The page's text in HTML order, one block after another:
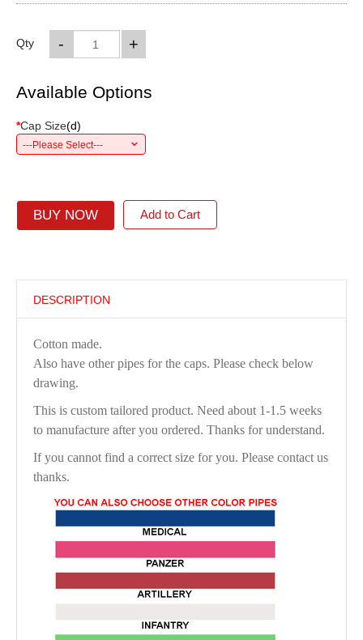
Qty +
-
Available Options
*Cap Size(d)
---Please Select---
BUY NOW Add to Cart
DESCRIPTION
Cotton made.
Also have other pipes for the caps. Please check below
drawing.
This is custom tailored product. Need about 1-1.5 weeks
to manufacture after you ordered. Thanks for understand.
If you cannot find a correct size for you. Please contact us
thanks.